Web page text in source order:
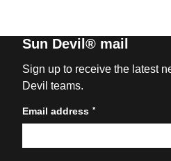
Sun Devil® mail
Sign up to receive the latest
Devil teams.
Email address *